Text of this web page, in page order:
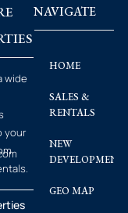
wide
your
NAVIGATE
HOME
SALES &
RENTALS
NEW
GEO MAP